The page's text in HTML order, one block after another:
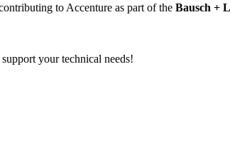
to Accenture as part of the Bausch +
your technical needs!